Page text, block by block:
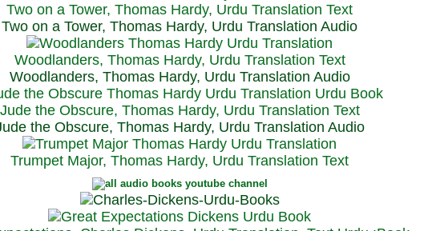
Two on a Tower, Thomas Hardy, Urdu Translation Text
Two on a Tower, Thomas Hardy, Urdu Translation Audio
Woodlanders, Thomas Hardy, Urdu Translation Text
Woodlanders, Thomas Hardy, Urdu Translation Audio
Jude the Obscure, Thomas Hardy, Urdu Translation Text
the Obscure, Thomas Hardy, Urdu Translation Audio
Trumpet Major, Thomas Hardy, Urdu Translation Text